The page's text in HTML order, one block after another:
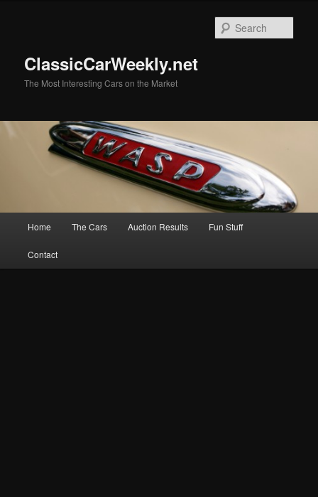
ClassicCarWeekly.net
The Most Interesting Cars on the Market
Home The Cars Auction Results Fun Stuff
Contact